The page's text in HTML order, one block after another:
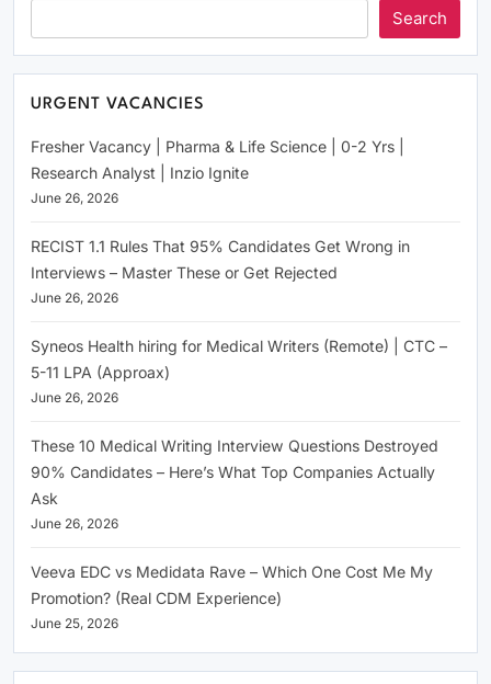
Search
URGENT VACANCIES
Fresher Vacancy | Pharma & Life Science | 0-2 Yrs |
Research Analyst | Inzio Ignite
June 26, 2026
RECIST 1.1 Rules That 95% Candidates Get Wrong in
Interviews – Master These or Get Rejected
June 26, 2026
Syneos Health hiring for Medical Writers (Remote) | CTC –
5-11 LPA (Approax)
June 26, 2026
These 10 Medical Writing Interview Questions Destroyed
90% Candidates – Here’s What Top Companies Actually
Ask
June 26, 2026
Veeva EDC vs Medidata Rave – Which One Cost Me My
Promotion? (Real CDM Experience)
June 25, 2026